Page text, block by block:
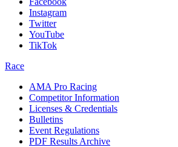
Instagram
Twitter
YouTube
TikTok
Race
AMA Pro Racing
Competitor Information
Licenses & Credentials
Bulletins
Event Regulations
PDF Results Archive